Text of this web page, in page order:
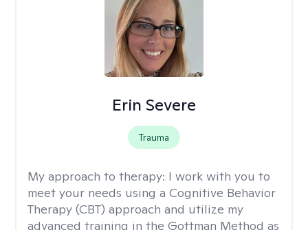
Erin Severe
Trauma
My approach to therapy: I work with you to
meet your needs using a Cognitive Behavior
Therapy (CBT) approach and utilize my
advanced training in the Gottman Method as